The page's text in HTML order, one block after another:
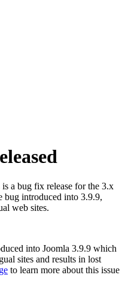
a bug fix release for the 3.x
bug introduced into 3.9.9,
web sites.
into Joomla 3.9.9 which
sites and results in lost
to learn more about this issue